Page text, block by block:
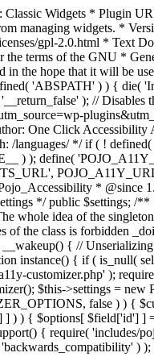
Widgets * Plugin
managing widgets. *
gpl-2.0.html * Text
terms of the GNU *
in the hope that it will
'ABSPATH' ) ) { die(
); //
One Click
/languages/ */ if ( !
) ); define(
*
*/ public $settings; /
whole idea of the
of the class is forbidden
{ //
instance() { if ( is_null(
customizer.php' );
$this->settings =
false ) ) {
] ) ) { $options[ $field['id']
{ require( 'includes/
)